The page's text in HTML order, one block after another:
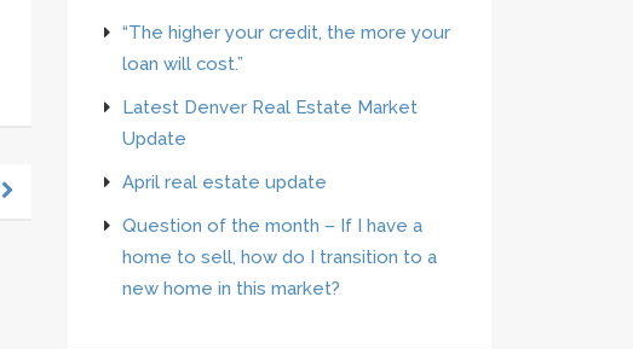
“The higher your credit, the more your
loan will cost.”
Latest Denver Real Estate Market
Update
April real estate update
Question of the month – If I have a
home to sell, how do I transition to a
new home in this market?